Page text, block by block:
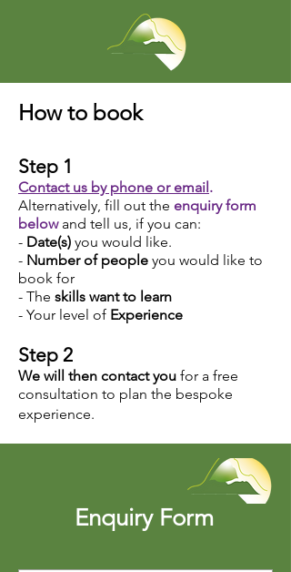
How to book
Step 1
Contact us by phone or email.
Alternatively, fill out the enquiry form
belowand tell us, if you can:
- Date(s) you would like.
- Number of people you would like to
book for
- The skills want to learn
- Your level of Experience
Step 2
We will then contact you for a free
consultation to plan the bespoke
experience.
Enquiry Form